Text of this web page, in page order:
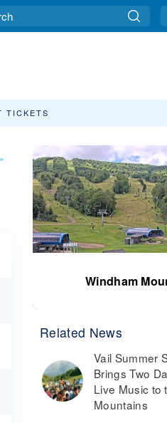
TICKETS
»
Windham
Related News
Vail Summer
Brings Two
Live Music to
Mountains